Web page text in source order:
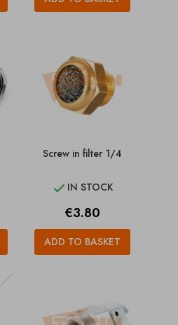
Screw in filter 1/4
 IN STOCK
Price
€3.80
ADD TO BASKET